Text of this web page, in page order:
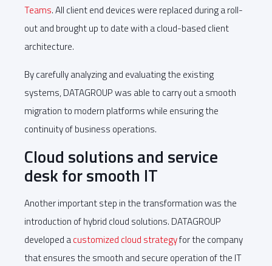
Teams. All client end devices were replaced during a roll-
out and brought up to date with a cloud-based client
architecture.
By carefully analyzing and evaluating the existing
systems, DATAGROUP was able to carry out a smooth
migration to modern platforms while ensuring the
continuity of business operations.
Cloud solutions and service
desk for smooth IT
Another important step in the transformation was the
introduction of hybrid cloud solutions. DATAGROUP
developed acustomized cloud strategyfor the company
that ensures the smooth and secure operation of the IT